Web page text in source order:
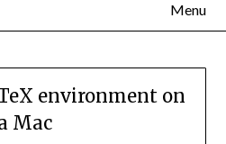
Menu
environment on
Mac